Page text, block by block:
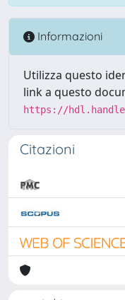
Informazioni
Utilizza questo
link a questo
https://
Citazioni